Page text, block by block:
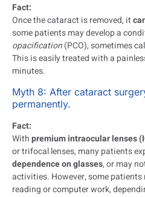
Fact:
Once the cataract is removed, it
some patients may develop a
opacification(PCO), sometimes
This is easily treated with a
minutes.
Myth 8: After cataract
permanently.
Fact:
Withpremium intraocular lenses
or trifocal lenses, many patients
dependence on glasses, or may
activities. However, some
reading or computer work,